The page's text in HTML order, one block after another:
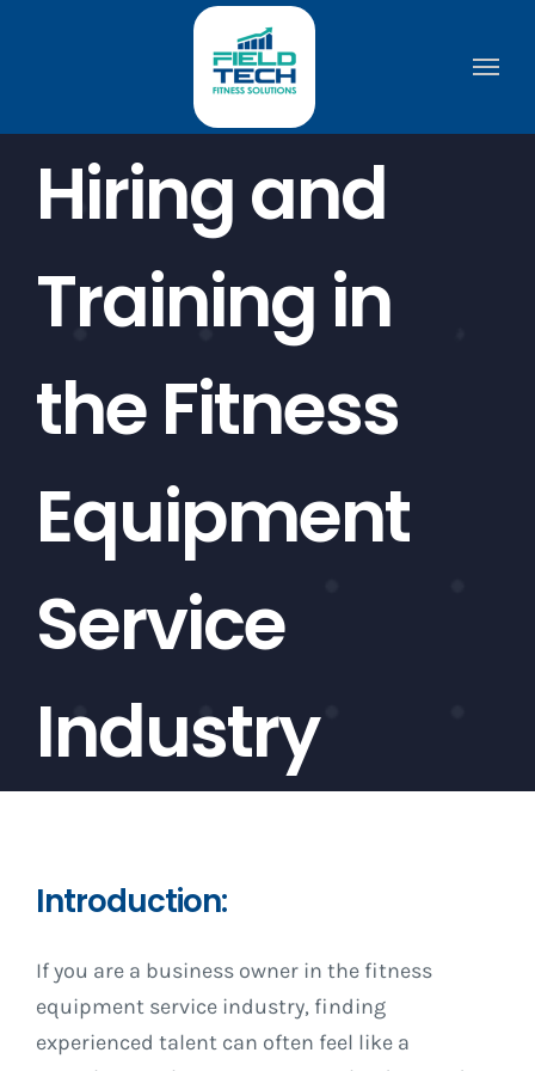
Hiring and
Training in
the Fitness
Equipment
Service
Industry
Introduction:
If you are a business owner in the fitness
equipment service industry, finding
experienced talent can often feel like a